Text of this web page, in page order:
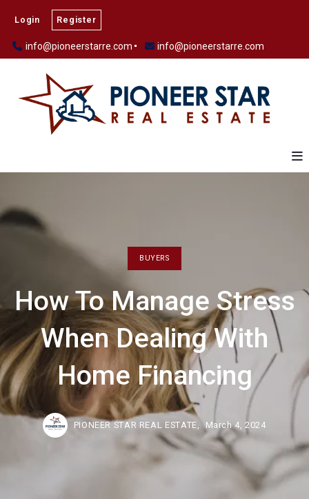
info@pioneerstarre.com info@pioneerstarre.com
Login Register
BUYERS
How To Manage Stress
When Dealing With
Home Financing
PIONEER STAR REAL ESTATE, March 4, 2024